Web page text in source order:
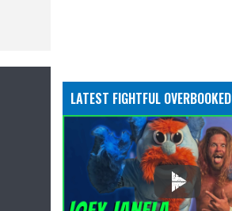
LATEST FIGHTFUL OVERBOOKED